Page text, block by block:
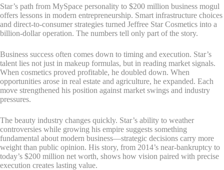
Star’s path from MySpace personality to $200 million business mogul
offers lessons in modern entrepreneurship. Smart infrastructure choices
and direct-to-consumer strategies turned Jeffree Star Cosmetics into a
billion-dollar operation. The numbers tell only part of the story.
Business success often comes down to timing and execution. Star’s
talent lies not just in makeup formulas, but in reading market signals.
When cosmetics proved profitable, he doubled down. When
opportunities arose in real estate and agriculture, he expanded. Each
move strengthened his position against market swings and industry
pressures.
The beauty industry changes quickly. Star’s ability to weather
controversies while growing his empire suggests something
fundamental about modern business—strategic decisions carry more
weight than public opinion. His story, from 2014’s near-bankruptcy to
today’s $200 million net worth, shows how vision paired with precise
execution creates lasting value.